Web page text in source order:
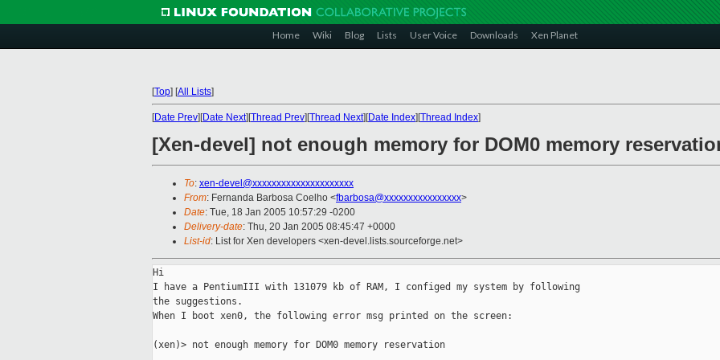
Home Wiki Blog Lists User Voice Downloads Xen Planet
[Top] [All Lists]
[Date Prev][Date Next][Thread Prev][Thread Next][Date Index][Thread Index]
[Xen-devel] not enough memory for DOM0 memory
To: xen-devel@xxxxxxxxxxxxxxxxxxxxx
From: Fernanda Barbosa Coelho <fbarbosa@xxxxxxxxxxxxxxxx>
Date: Tue, 18 Jan 2005 10:57:29 -0200
Delivery-date: Thu, 20 Jan 2005 08:45:47 +0000
List-id: List for Xen developers <xen-devel.lists.sourceforge.net>
Hi
I have a PentiumIII with 131079 kb of RAM, I configed my system by following
the suggestions.
When I boot xen0, the following error msg printed on the screen:
(xen)> not enough memory for DOM0 memory reservation